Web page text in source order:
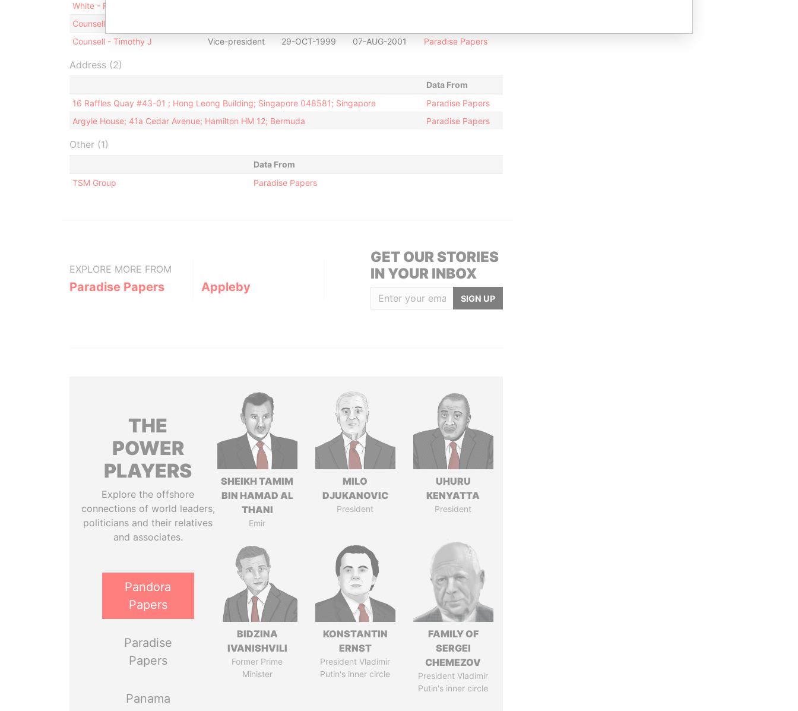
White - F Chesley
Counsell - Timothy J
Counsell - Timothy J
Vice-president 29-OCT-1999 07-AUG-2001 Paradise Papers
Address (2)
Data From
16 Raffles Quay #43-01 ; Hong Leong Building; Singapore 048581; Singapore
Paradise Papers
Argyle House; 41a Cedar Avenue; Hamilton HM 12; Bermuda
Paradise Papers
Other (1)
Data From
TSM Group
Paradise Papers
EXPLORE MORE FROM
Paradise Papers Appleby
GET OUR STORIES
IN YOUR INBOX
SIGN UP
THE
POWER
PLAYERS
Explore the offshore
connections of world leaders,
politicians and their relatives
and associates.
Pandora
Papers
Paradise
Papers
Panama
SHEIKH TAMIM
BIN HAMAD AL
THANI
Emir
MILO
DJUKANOVIC
President
UHURU
KENYATTA
President
BIDZINA
IVANISHVILI
Former Prime
Minister
KONSTANTIN
ERNST
President Vladimir
Putin's inner circle
FAMILY OF
SERGEI
CHEMEZOV
President Vladimir
Putin's inner circle